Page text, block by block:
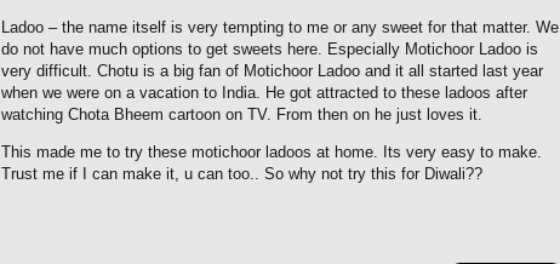
Ladoo – the name itself is very tempting to me or any sweet for that matter. We
do not have much options to get sweets here. Especially Motichoor Ladoo is
very difficult. Chotu is a big fan of Motichoor Ladoo and it all started last year
when we were on a vacation to India. He got attracted to these ladoos after
watching Chota Bheem cartoon on TV. From then on he just loves it.
This made me to try these motichoor ladoos at home. Its very easy to make.
Trust me if I can make it, u can too.. So why not try this for Diwali??